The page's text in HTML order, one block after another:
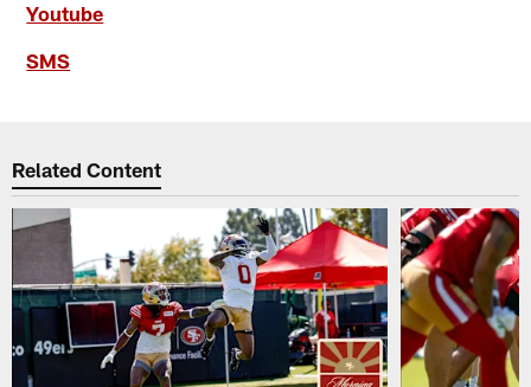
Youtube
SMS
Related Content